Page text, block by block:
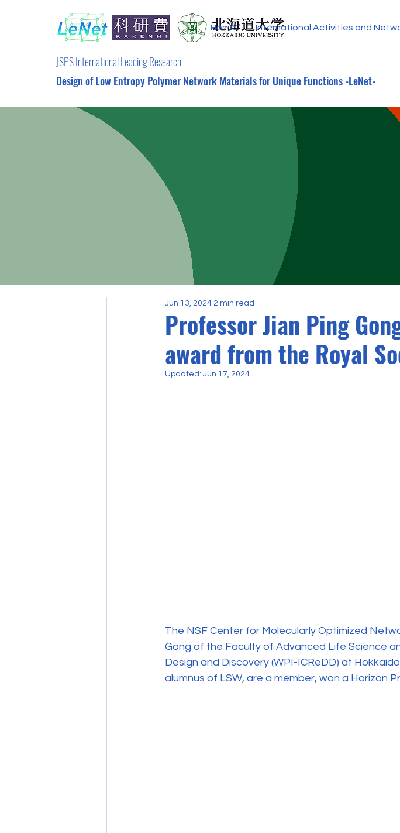
JSPS International Leading Research
Design of Low Entropy Polymer Network Materials for Unique Functions -LeNet-
Home International Activities and
Professor Jian Ping
award from the Royal
Jun 13, 2024 2 min read
Updated: Jun 17, 2024
The NSF Center for Molecularly Optimized
Gong of the Faculty of Advanced Life Science
Design and Discovery (WPI-ICReDD) at
alumnus of LSW, are a member, won a Horizon